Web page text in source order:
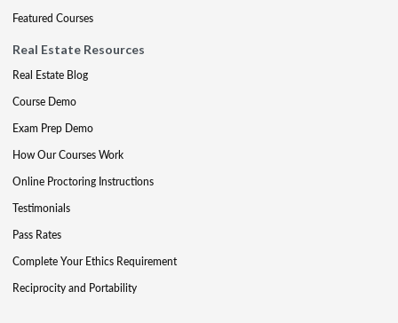
Featured Courses
Real Estate Resources
Real Estate Blog
Course Demo
Exam Prep Demo
How Our Courses Work
Online Proctoring Instructions
Testimonials
Pass Rates
Complete Your Ethics Requirement
Reciprocity and Portability